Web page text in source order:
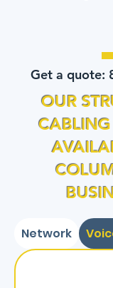
Get a quote:
OUR
CABLING
Network